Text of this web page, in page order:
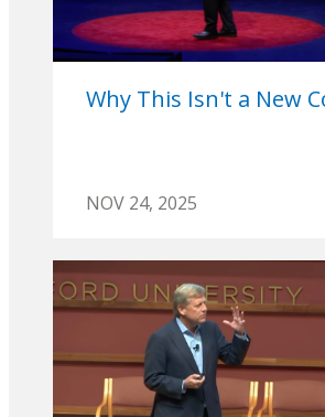
Why This Isn't a New
NOV 24, 2025